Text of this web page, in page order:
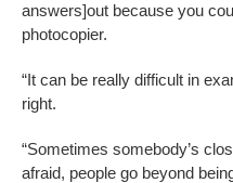
answers]out because you
photocopier.
“It can be really difficult in
right.
“Sometimes somebody’s
afraid, people go beyond